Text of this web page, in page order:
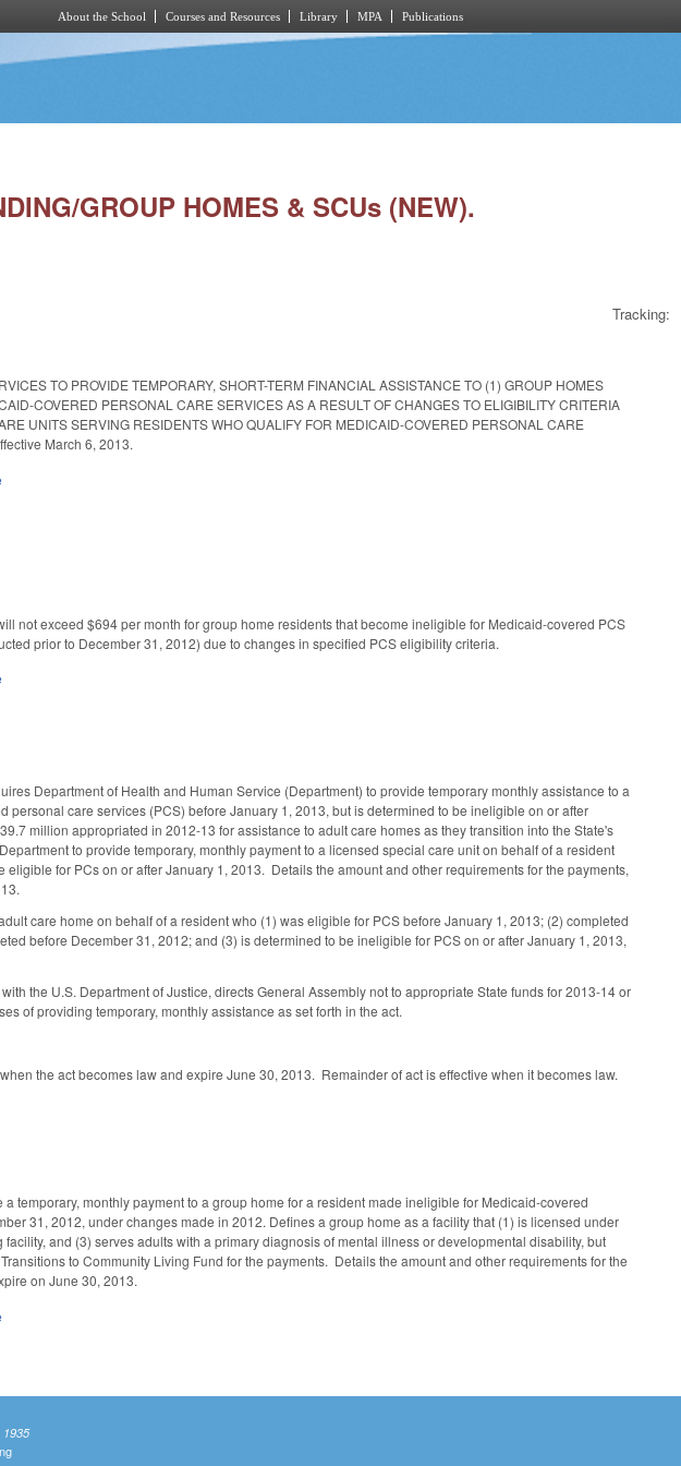
About the School Courses and Resources Library MPA Publications
GROUP HOMES & SCUs (NEW).
Tracking:
TO PROVIDE TEMPORARY, SHORT-TERM FINANCIAL ASSISTANCE TO (1) GROUP HOMES
COVERED PERSONAL CARE SERVICES AS A RESULT OF CHANGES TO ELIGIBILITY CRITERIA
UNITS SERVING RESIDENTS WHO QUALIFY FOR MEDICAID-COVERED PERSONAL CARE
March 6, 2013.
not exceed $694 per month for group home residents that become ineligible for Medicaid-covered PCS
prior to December 31, 2012) due to changes in specified PCS eligibility criteria.
Department of Health and Human Service (Department) to provide temporary monthly assistance to a
care services (PCS) before January 1, 2013, but is determined to be ineligible on or after
million appropriated in 2012-13 for assistance to adult care homes as they transition into the State's
to provide temporary, monthly payment to a licensed special care unit on behalf of a resident
for PCs on or after January 1, 2013. Details the amount and other requirements for the payments,
care home on behalf of a resident who (1) was eligible for PCS before January 1, 2013; (2) completed
before December 31, 2012; and (3) is determined to be ineligible for PCS on or after January 1, 2013,
the U.S. Department of Justice, directs General Assembly not to appropriate State funds for 2013-14 or
of providing temporary, monthly assistance as set forth in the act.
the act becomes law and expire June 30, 2013. Remainder of act is effective when it becomes law.
temporary, monthly payment to a group home for a resident made ineligible for Medicaid-covered
31, 2012, under changes made in 2012. Defines a group home as a facility that (1) is licensed under
and (3) serves adults with a primary diagnosis of mental illness or developmental disability, but
to Community Living Fund for the payments. Details the amount and other requirements for the
on June 30, 2013.
1935